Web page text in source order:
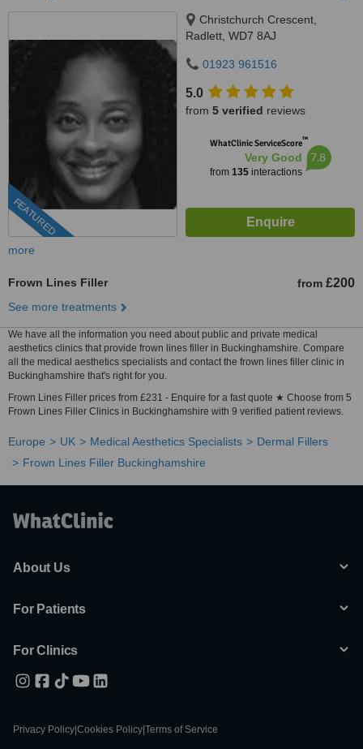
FEATURED
Christchurch Crescent,
Radlett, WD7 8AJ
01923 961516
5.0
from 5 verified reviews
WhatClinic ServiceScore™
Very Good
from 135interactions
7.8
more
Frown Lines Filler from £200
See more treatments
We have all the information you need about public and private medical
aesthetics clinics that provide frown lines filler in Buckinghamshire. Compare
all the medical aesthetics specialists and contact the frown lines filler clinic in
Buckinghamshire that's right for you.
Frown Lines Filler prices from £231 - Enquire for a fast quote ★ Choose from 5
Frown Lines Filler Clinics in Buckinghamshire with 9 verified patient reviews.
Europe UK Medical Aesthetics Specialists
Dermal Fillers
Frown Lines Filler Buckinghamshire
About Us
For Patients
For Clinics
Privacy Policy Cookies Policy Terms of Service